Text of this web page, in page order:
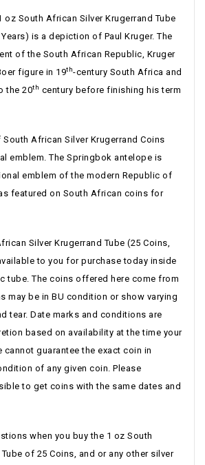
oz South African Silver Krugerrand Tube
is a depiction of Paul Kruger. The
of the South African Republic, Kruger
figure in 19th-century South Africa and
the 20th century before finishing his term
African Silver Krugerrand Coins
emblem. The Springbok antelope is
emblem of the modern Republic of
featured on South African coins for
Silver Krugerrand Tube (25 Coins,
to you for purchase today inside
tube. The coins offered here come from
may be in BU condition or show varying
tear. Date marks and conditions are
based on availability at the time your
cannot guarantee the exact coin in
of any given coin. Please
to get coins with the same dates and
when you buy the 1 oz South
of 25 Coins, and or any other silver